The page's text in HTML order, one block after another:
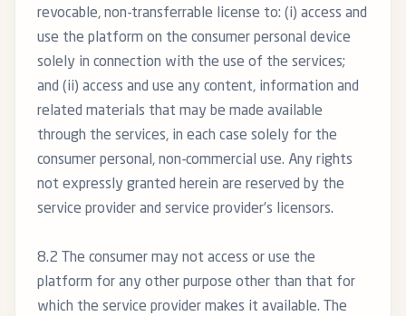
revocable, non-transferrable license to: (i) access and
use the platform on the consumer personal device
solely in connection with the use of the services;
and (ii) access and use any content, information and
related materials that may be made available
through the services, in each case solely for the
consumer personal, non-commercial use. Any rights
not expressly granted herein are reserved by the
service provider and service provider’s licensors.
8.2 The consumer may not access or use the
platform for any other purpose other than that for
which the service provider makes it available. The